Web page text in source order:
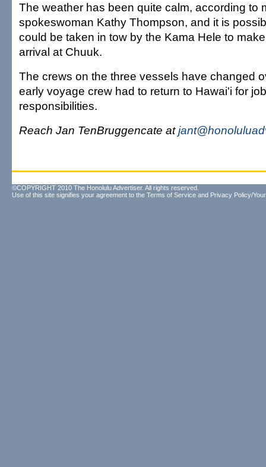
The weather has been quite calm, according to
spokeswoman Kathy Thompson, and it is
could be taken in tow by the Kama Hele to
arrival at Chuuk.
The crews on the three vessels have changed
early voyage crew had to return to Hawai'i for
responsibilities.
Reach Jan TenBruggencate at
©COPYRIGHT 2010 The Honolulu Advertiser. All rights reserved.
Use of this site signifies your agreement to the Terms of Service and Privacy Policy/